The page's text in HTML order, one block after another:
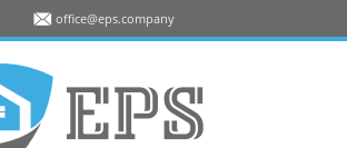
office@eps.company